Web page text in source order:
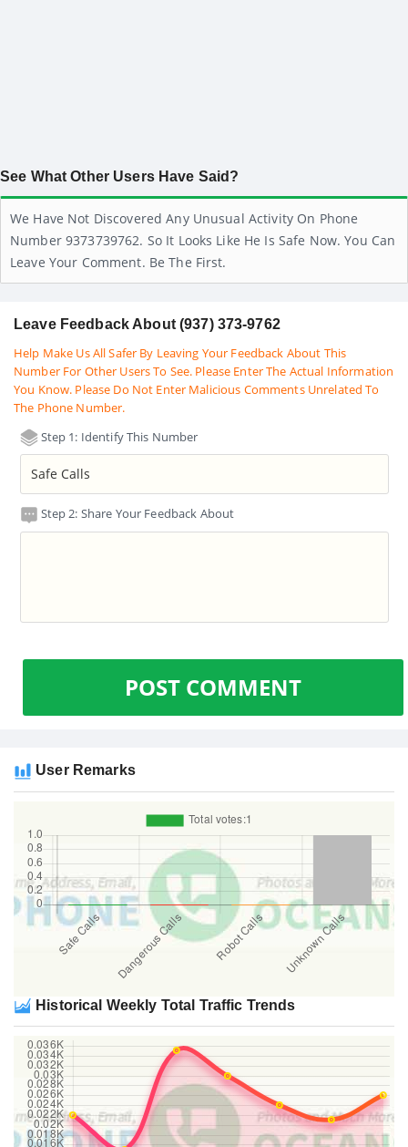
See What Other Users Have Said?
We Have Not Discovered Any Unusual Activity On Phone
Number 9373739762. So It Looks Like He Is Safe Now. You Can
Leave Your Comment. Be The First.
Leave Feedback About (937) 373-9762
Help Make Us All Safer By Leaving Your Feedback About This
Number For Other Users To See. Please Enter The Actual Information
You Know. Please Do Not Enter Malicious Comments Unrelated To
The Phone Number.
Step 1: Identify This Number
Step 2: Share Your Feedback About
POST COMMENT
User Remarks
Historical Weekly Total Traffic Trends